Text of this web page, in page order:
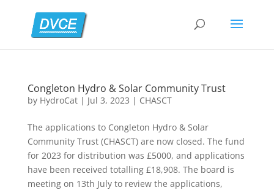
Congleton Hydro & Solar Community Trust
by HydroCat| Jul 3, 2023 | CHASCT
The applications to Congleton Hydro & Solar
Community Trust (CHASCT) are now closed. The fund
for 2023 for distribution was £5000, and applications
have been received totalling £18,908. The board is
meeting on 13th July to review the applications,